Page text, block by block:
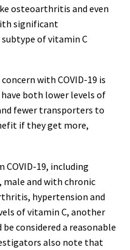
osteoarthritis and even
significant
of vitamin C
with COVID-19 is
both lower levels of
fewer transporters to
if they get more,
19, including
male and with chronic
hypertension and
of vitamin C, another
considered a reasonable
also note that